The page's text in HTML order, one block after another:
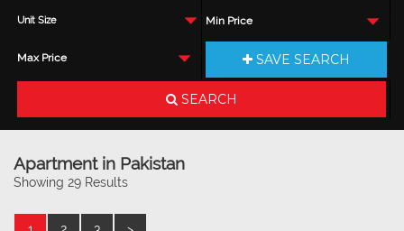
Unit Size Min Price
Max Price SAVE SEARCH
SEARCH
Apartment in Pakistan
Showing 29 Results